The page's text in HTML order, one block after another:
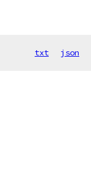
txt json